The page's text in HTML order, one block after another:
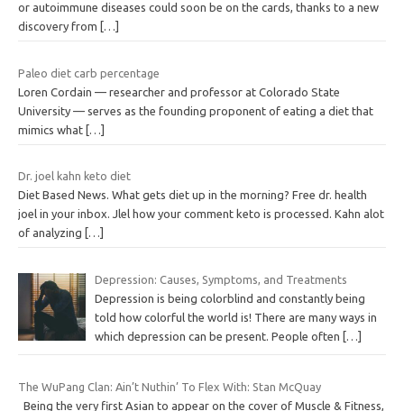
or autoimmune diseases could soon be on the cards, thanks to a new
discovery from
[…]
Paleo diet carb percentage
Loren Cordain — researcher and professor at Colorado State
University — serves as the founding proponent of eating a diet that
mimics what […]
Dr. joel kahn keto diet
Diet Based News. What gets diet up in the morning? Free dr. health
joel in your inbox. Jlel how your comment keto is processed. Kahn alot
of analyzing
[…]
Depression: Causes, Symptoms, and Treatments
Depression is being colorblind and constantly being
told how colorful the world is! There are many ways in
which depression can be present. People often […]
The WuPang Clan: Ain’t Nuthin’ To Flex With: Stan McQuay
Being the very first Asian to appear on the cover of Muscle & Fitness,